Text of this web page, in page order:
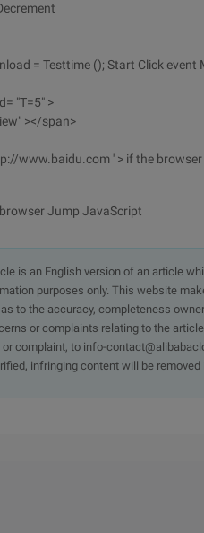
= Testtime (); Start Click event
"T=5" >
></span>
www.baidu.com ' > if the browser
Jump JavaScript
is an English version of an article
purposes only. This website
to the accuracy, completeness
or complaints relating to the
complaint, to info-
infringing content will be removed